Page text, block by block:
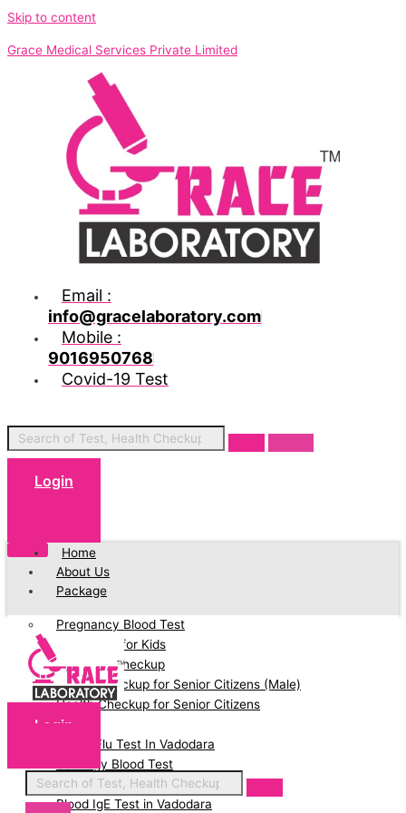
Skip to content
Grace Medical Services Private Limited
Email :
info@gracelaboratory.com
Mobile :
9016950768
Covid-19 Test
Login
Home
About Us
Package
Pregnancy Blood Test
Blood Test for Kids
Full Body Checkup
Health Checkup for Senior Citizens (Male)
Health Checkup for Senior Citizens
(Female)
Swine Flu Test In Vadodara
Serology Blood Test
PCOD Profile Blood Test
Blood IgE Test in Vadodara
Login